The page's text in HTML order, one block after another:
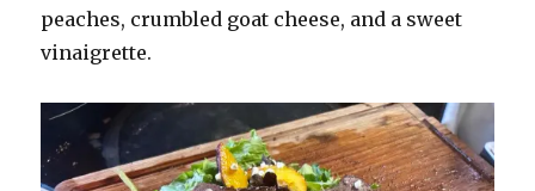
peaches, crumbled goat cheese, and a sweet
vinaigrette.